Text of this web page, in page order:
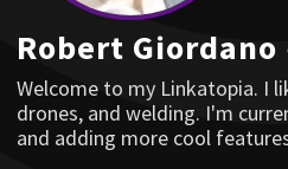
Robert Giordano
Welcome to my Linkatopia. I
drones, and welding. I'm
and adding more cool